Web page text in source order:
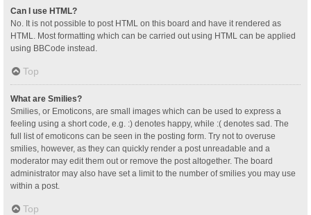
Can I use HTML?
No. It is not possible to post HTML on this board and have it rendered as
HTML. Most formatting which can be carried out using HTML can be applied
using BBCode instead.
Top
What are Smilies?
Smilies, or Emoticons, are small images which can be used to express a
feeling using a short code, e.g. :) denotes happy, while :( denotes sad. The
full list of emoticons can be seen in the posting form. Try not to overuse
smilies, however, as they can quickly render a post unreadable and a
moderator may edit them out or remove the post altogether. The board
administrator may also have set a limit to the number of smilies you may use
within a post.
Top